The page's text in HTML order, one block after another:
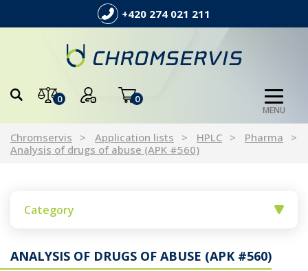
+420 274 021 211
0 0
MENU
Chromservis Application lists HPLC
Pharma
Analysis of drugs of abuse (APK #560)
Category
ANALYSIS OF DRUGS OF ABUSE (APK #560)